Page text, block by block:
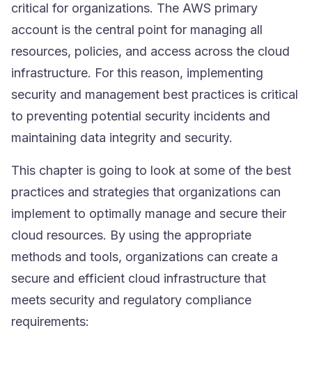
critical for organizations. The AWS primary
account is the central point for managing all
resources, policies, and access across the cloud
infrastructure. For this reason, implementing
security and management best practices is critical
to preventing potential security incidents and
maintaining data integrity and security.
This chapter is going to look at some of the best
practices and strategies that organizations can
implement to optimally manage and secure their
cloud resources. By using the appropriate
methods and tools, organizations can create a
secure and efficient cloud infrastructure that
meets security and regulatory compliance
requirements: